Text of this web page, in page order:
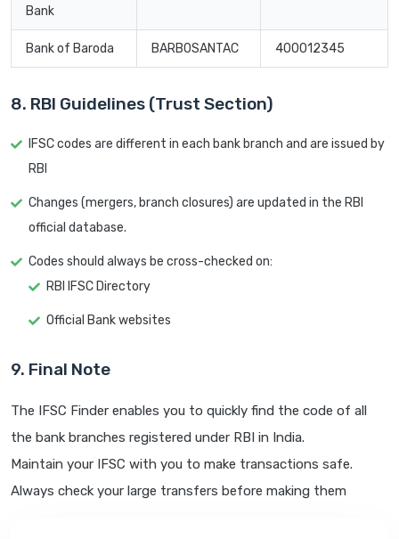
Bank
Bank of Baroda BARB0SANTAC 400012345
8. RBI Guidelines (Trust Section)
IFSC codes are different in each bank branch and are issued by
RBI
Changes (mergers, branch closures) are updated in the RBI
official database.
Codes should always be cross-checked on:
RBI IFSC Directory
Official Bank websites
9. Final Note
The IFSC Finder enables you to quickly find the code of all
the bank branches registered under RBI in India.
Maintain your IFSC with you to make transactions safe.
Always check your large transfers before making them